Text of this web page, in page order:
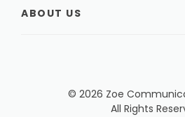
ABOUT US
© 2026 Zoe
All Rights